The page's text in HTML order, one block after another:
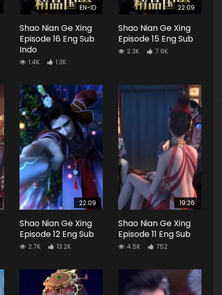
EN-ID
Shao Nian Ge Xing
Episode 16 Eng Sub
Indo
1.4K 1.3K
22:09
Shao Nian Ge Xing
Episode 15 Eng Sub
2.3K 7.6K
22:09
Shao Nian Ge Xing
Episode 12 Eng Sub
2.7K 13.2K
19:26
Shao Nian Ge Xing
Episode 11 Eng Sub
4.5K 752